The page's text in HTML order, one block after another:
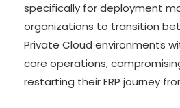
specifically for deployment
organizations to transition
Private Cloud environments
core operations,
restarting their ERP journey